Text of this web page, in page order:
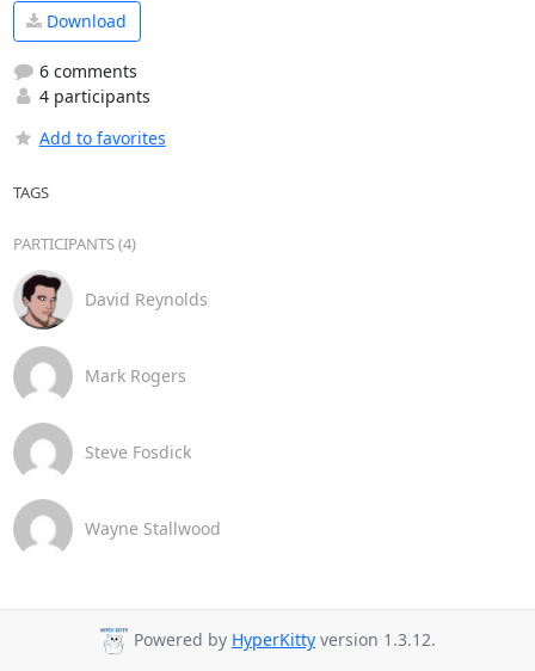
Download
6 comments
4 participants
Add to favorites
TAGS
PARTICIPANTS (4)
David Reynolds
Mark Rogers
Steve Fosdick
Wayne Stallwood
Powered by HyperKitty version 1.3.12.